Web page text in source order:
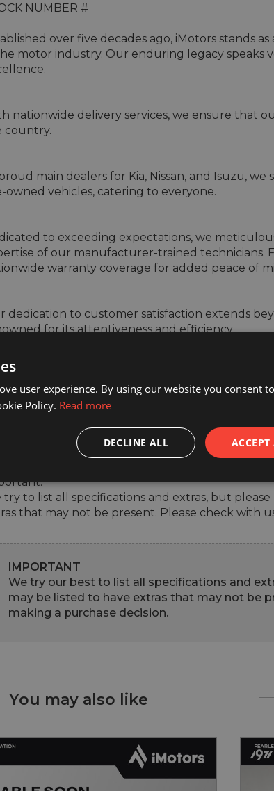
NUMBER #
over five decades ago, iMotors stands
motor industry. Our enduring legacy
nationwide delivery services, we ensure that
country.
main dealers for Kia, Nissan, and Isuzu,
owned vehicles, catering to everyone.
to exceeding expectations, we
of our manufacturer-trained technicians.
warranty coverage for added peace of
dedication to customer satisfaction extends
for its attentiveness and efficiency.
our exceptional service firsthand by
inquiries or to schedule a visit, please contact
- 0749370605
try to list all specifications and extras, but
that may not be present. Please check with
IMPORTANT
We try our best to list all specifications and
may be listed to have extras that may not be
making a purchase decision.
You may also like
user experience. By using our website you consent
Policy. Read more
DECLINE ALL